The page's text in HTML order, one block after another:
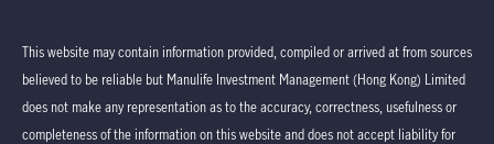
This website may contain information provided, compiled or arrived at from sources
believed to be reliable but Manulife Investment Management (Hong Kong) Limited
does not make any representation as to the accuracy, correctness, usefulness or
completeness of the information on this website and does not accept liability for